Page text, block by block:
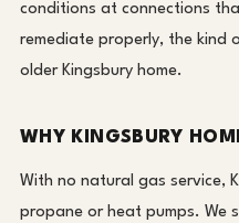
conditions at connections
remediate properly, the kind
older Kingsbury home.
WHY KINGSBURY
With no natural gas service,
propane or heat pumps. We